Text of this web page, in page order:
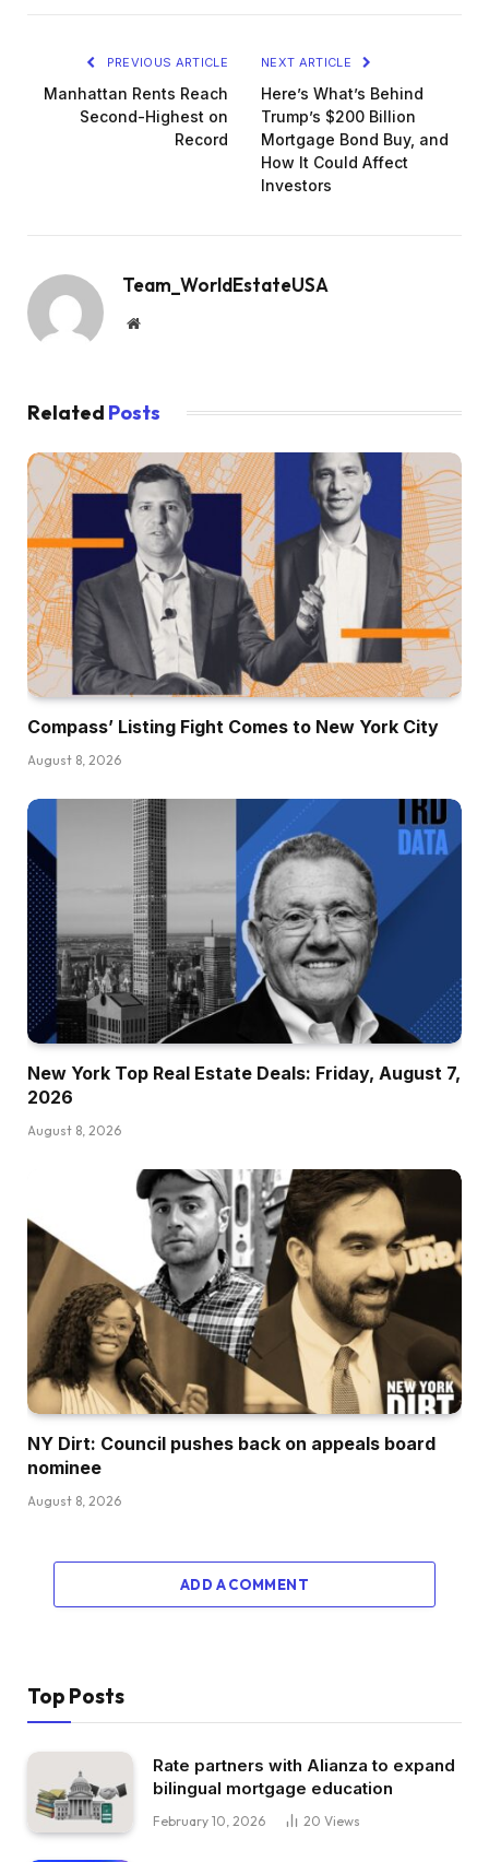
PREVIOUS ARTICLE
Manhattan Rents Reach
Second-Highest on
Record
NEXT ARTICLE
Here’s What’s Behind
Trump’s $200 Billion
Mortgage Bond Buy, and
How It Could Affect
Investors
Team_WorldEstateUSA
Website
Related Posts
Compass’ Listing Fight Comes to New York City
August 8, 2026
New York Top Real Estate Deals: Friday, August 7,
2026
August 8, 2026
NY Dirt: Council pushes back on appeals board
nominee
August 8, 2026
ADD A COMMENT
Top Posts
Rate partners with Alianza to expand
bilingual mortgage education
February 10, 2026 20 Views